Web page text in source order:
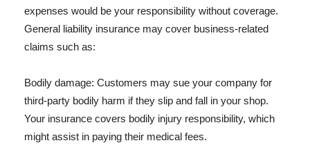
expenses would be your responsibility without coverage.
General liability insurance may cover business-related
claims such as:
Bodily damage: Customers may sue your company for
third-party bodily harm if they slip and fall in your shop.
Your insurance covers bodily injury responsibility, which
might assist in paying their medical fees.